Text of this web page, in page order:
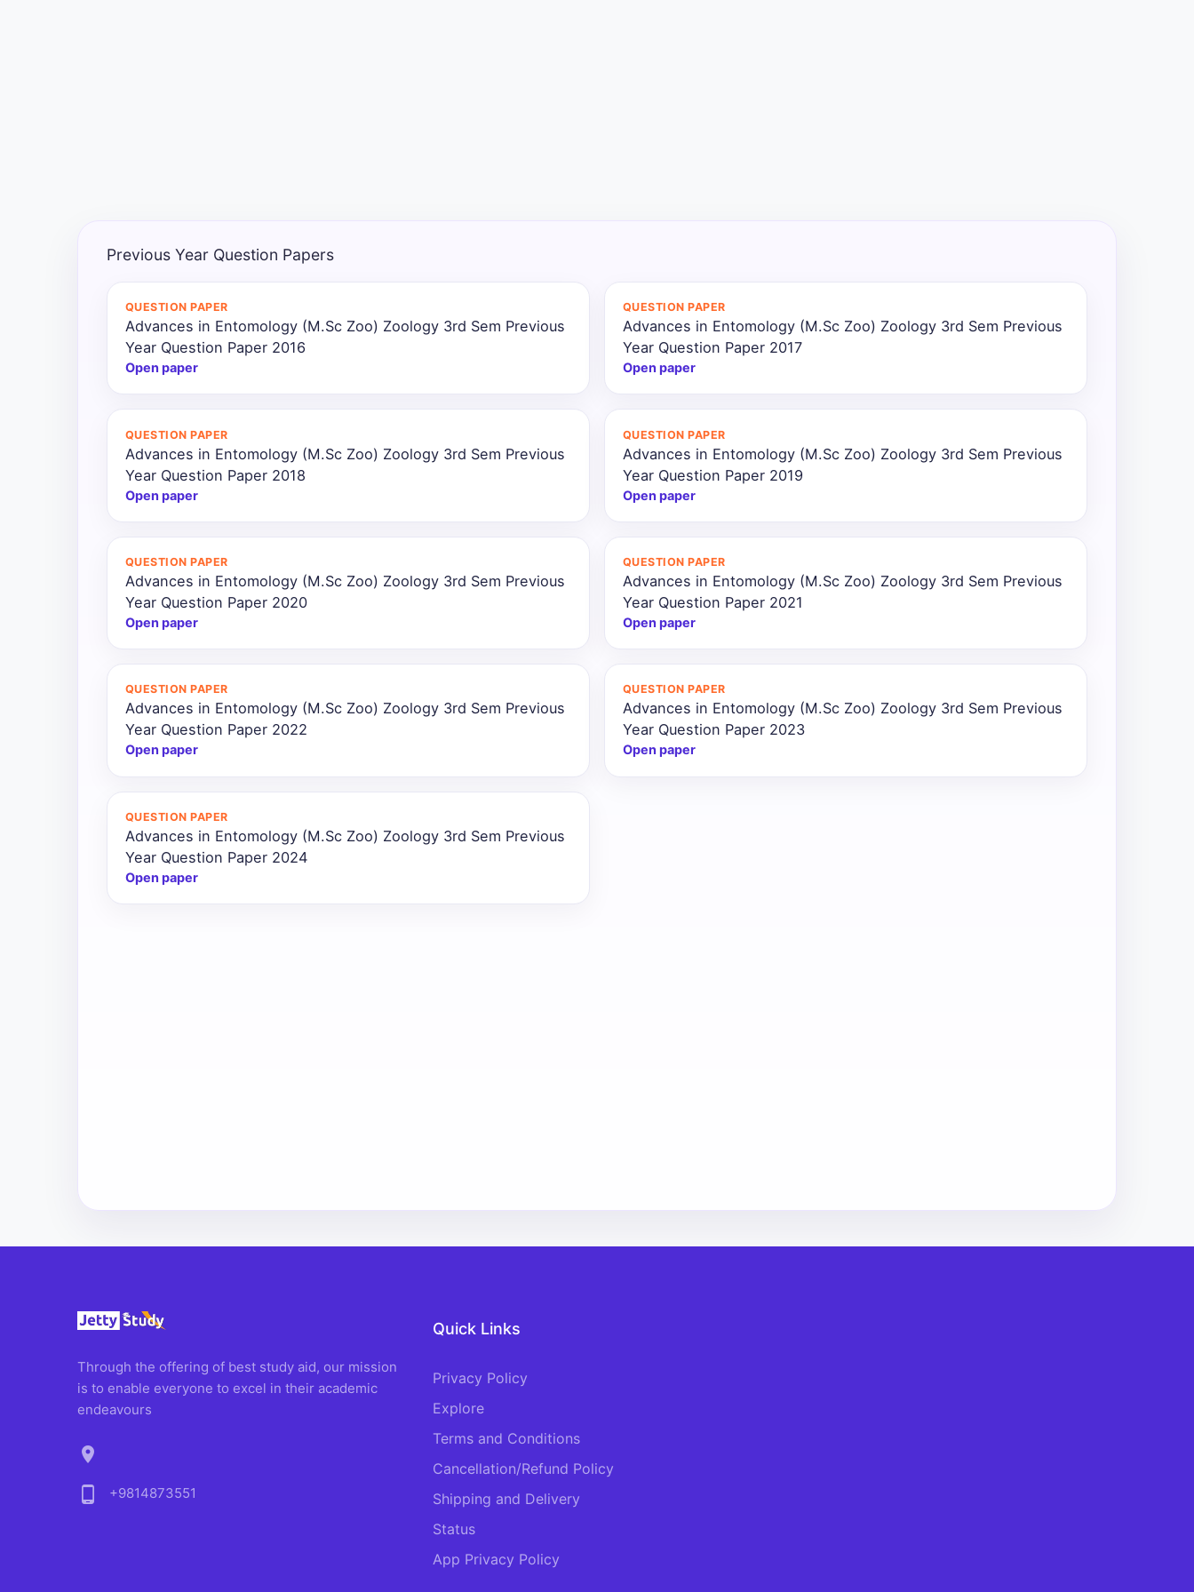
Previous Year Question Papers
QUESTION PAPER
Advances in Entomology (M.Sc Zoo) Zoology 3rd Sem Previous
Year Question Paper 2016
Open paper
QUESTION PAPER
Advances in Entomology (M.Sc Zoo) Zoology 3rd Sem Previous
Year Question Paper 2017
Open paper
QUESTION PAPER
Advances in Entomology (M.Sc Zoo) Zoology 3rd Sem Previous
Year Question Paper 2018
Open paper
QUESTION PAPER
Advances in Entomology (M.Sc Zoo) Zoology 3rd Sem Previous
Year Question Paper 2019
Open paper
QUESTION PAPER
Advances in Entomology (M.Sc Zoo) Zoology 3rd Sem Previous
Year Question Paper 2020
Open paper
QUESTION PAPER
Advances in Entomology (M.Sc Zoo) Zoology 3rd Sem Previous
Year Question Paper 2021
Open paper
QUESTION PAPER
Advances in Entomology (M.Sc Zoo) Zoology 3rd Sem Previous
Year Question Paper 2022
Open paper
QUESTION PAPER
Advances in Entomology (M.Sc Zoo) Zoology 3rd Sem Previous
Year Question Paper 2023
Open paper
QUESTION PAPER
Advances in Entomology (M.Sc Zoo) Zoology 3rd Sem Previous
Year Question Paper 2024
Open paper
Through the offering of best study aid, our mission
is to enable everyone to excel in their academic
endeavours
location_on
phone_android
+9814873551
Quick Links
Privacy Policy
Explore
Terms and Conditions
Cancellation/Refund Policy
Shipping and Delivery
Status
App Privacy Policy